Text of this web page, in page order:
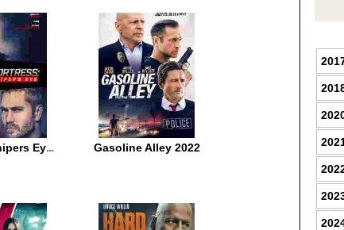
Fortress Snipers Eye 2022 Gasoline Alley 2022